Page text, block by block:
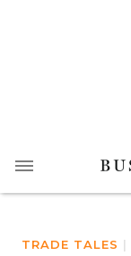
TRADE TALES |